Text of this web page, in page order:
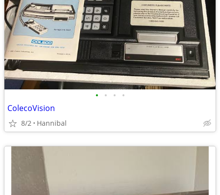
• • • •
ColecoVision
8/2 Hannibal